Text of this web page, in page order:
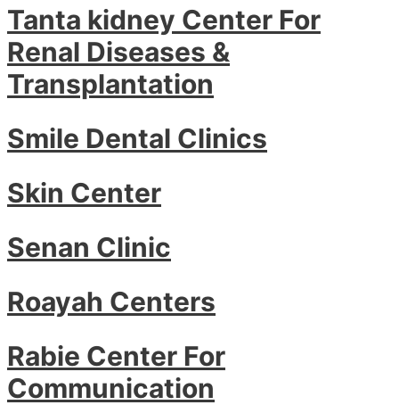
Tanta kidney Center For
Renal Diseases &
Transplantation
Smile Dental Clinics
Skin Center
Senan Clinic
Roayah Centers
Rabie Center For
Communication